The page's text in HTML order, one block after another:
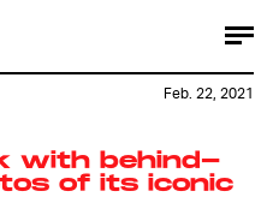
Feb. 22, 2021
with behind-
of its iconic